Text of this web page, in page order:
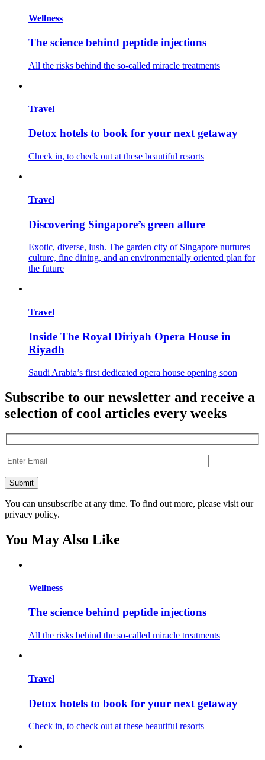
Wellness
The science behind peptide injections
All the risks behind the so-called miracle treatments
Travel
Detox hotels to book for your next getaway
Check in, to check out at these beautiful resorts
Travel
Discovering Singapore’s green allure
Exotic, diverse, lush. The garden city of Singapore nurtures
culture, fine dining, and an environmentally oriented plan for
the future
Travel
Inside The Royal Diriyah Opera House in
Riyadh
Saudi Arabia’s first dedicated opera house opening soon
Subscribe to our newsletter and receive a
selection of cool articles every weeks
You can unsubscribe at any time. To find out more, please visit our
privacy policy.
You May Also Like
Wellness
The science behind peptide injections
All the risks behind the so-called miracle treatments
Travel
Detox hotels to book for your next getaway
Check in, to check out at these beautiful resorts